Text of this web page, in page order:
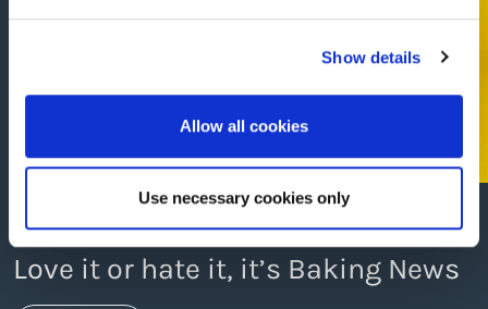
Show details
Allow all cookies
Use necessary cookies only
Love it or hate it, it’s Baking News